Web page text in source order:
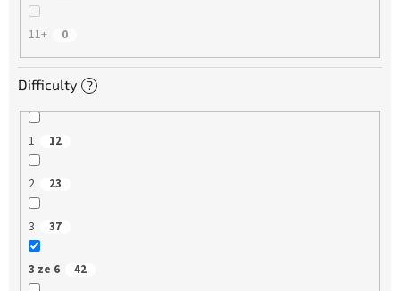
11+ 0
Difficulty ?
1 12
2 23
3 37
3 ze 6 42